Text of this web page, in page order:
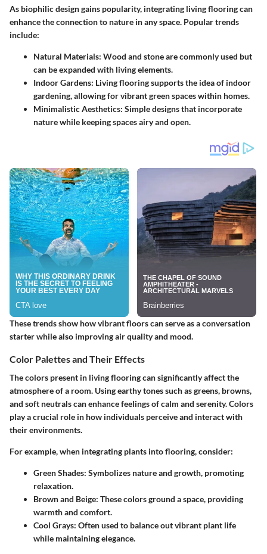
As biophilic design gains popularity, integrating living flooring can
enhance the connection to nature in any space. Popular trends
include:
Natural Materials: Wood and stone are commonly used but
can be expanded with living elements.
Indoor Gardens: Living flooring supports the idea of indoor
gardening, allowing for vibrant green spaces within homes.
Minimalistic Aesthetics: Simple designs that incorporate
nature while keeping spaces airy and open.
These trends show how vibrant floors can serve as a conversation
starter while also improving air quality and mood.
Color Palettes and Their Effects
The colors present in living flooring can significantly affect the
atmosphere of a room. Using earthy tones such as greens, browns,
and soft neutrals can enhance feelings of calm and serenity. Colors
play a crucial role in how individuals perceive and interact with
their environments.
For example, when integrating plants into flooring, consider:
Green Shades: Symbolizes nature and growth, promoting
relaxation.
Brown and Beige: These colors ground a space, providing
warmth and comfort.
Cool Grays: Often used to balance out vibrant plant life
while maintaining elegance.